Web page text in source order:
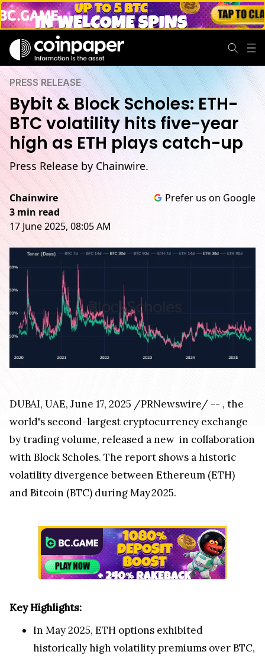
PRESS RELEASE
Bybit & Block Scholes: ETH-
BTC volatility hits five-year
high as ETH plays catch-up
Press Release by Chainwire.
Chainwire
3 min read
17 June 2025, 08:05 AM
Prefer us on Google
DUBAI, UAE, June 17, 2025 /PRNewswire/ -- , the
world's second-largest cryptocurrency exchange
by trading volume, released a new in collaboration
with Block Scholes. The report shows a historic
volatility divergence between Ethereum (ETH)
and Bitcoin (BTC) during May 2025.
Key Highlights:
In May 2025, ETH options exhibited
historically high volatility premiums over BTC,